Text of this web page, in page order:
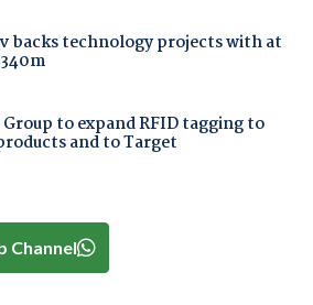
backs technology projects with at
to expand RFID tagging to
and to Target
Channel